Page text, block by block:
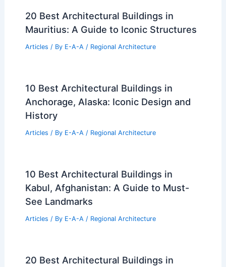
20 Best Architectural Buildings in
Mauritius: A Guide to Iconic Structures
Articles / By E-A-A / Regional Architecture
10 Best Architectural Buildings in
Anchorage, Alaska: Iconic Design and
History
Articles / By E-A-A / Regional Architecture
10 Best Architectural Buildings in
Kabul, Afghanistan: A Guide to Must-
See Landmarks
Articles / By E-A-A / Regional Architecture
20 Best Architectural Buildings in